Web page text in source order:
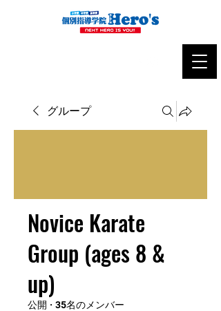
グループ
Novice Karate
Group (ages 8 &
up)
公開 · 35名のメンバー